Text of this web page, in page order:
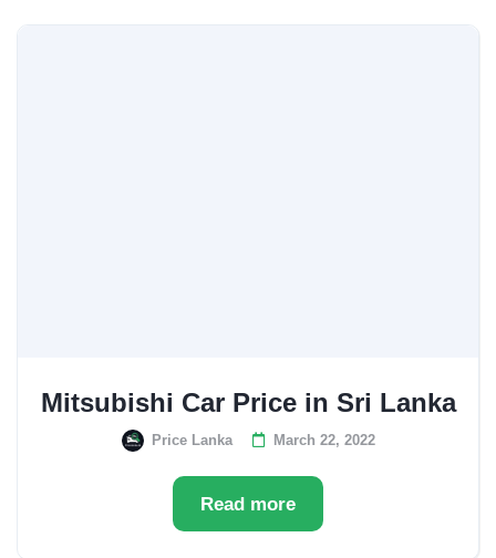
Mitsubishi Car Price in Sri Lanka
Price Lanka March 22, 2022
Read more